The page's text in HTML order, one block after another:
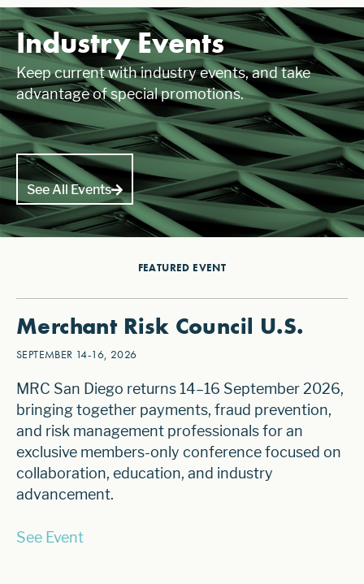
Industry Events
Keep current with industry events, and take
advantage of special promotions.
See All Events
FEATURED EVENT
Merchant Risk Council U.S.
SEPTEMBER 14-16, 2026
MRC San Diego returns 14–16 September 2026,
bringing together payments, fraud prevention,
and risk management professionals for an
exclusive members-only conference focused on
collaboration, education, and industry
advancement.
See Event